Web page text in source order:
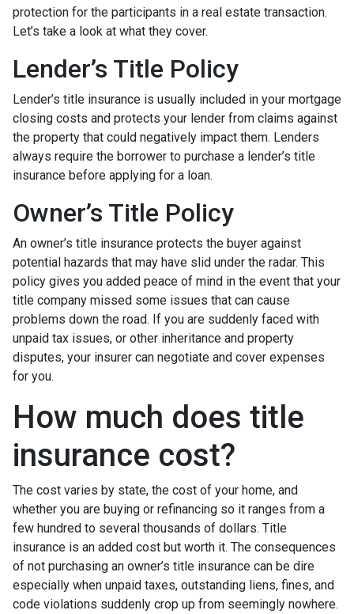
protection for the participants in a real estate transaction.
Let’s take a look at what they cover.
Lender’s Title Policy
Lender’s title insurance is usually included in your mortgage
closing costs and protects your lender from claims against
the property that could negatively impact them. Lenders
always require the borrower to purchase a lender’s title
insurance before applying for a loan.
Owner’s Title Policy
An owner’s title insurance protects the buyer against
potential hazards that may have slid under the radar. This
policy gives you added peace of mind in the event that your
title company missed some issues that can cause
problems down the road. If you are suddenly faced with
unpaid tax issues, or other inheritance and property
disputes, your insurer can negotiate and cover expenses
for you.
How much does title
insurance cost?
The cost varies by state, the cost of your home, and
whether you are buying or refinancing so it ranges from a
few hundred to several thousands of dollars. Title
insurance is an added cost but worth it. The consequences
of not purchasing an owner’s title insurance can be dire
especially when unpaid taxes, outstanding liens, fines, and
code violations suddenly crop up from seemingly nowhere.